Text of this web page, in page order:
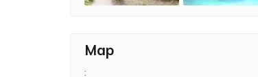
Map
: